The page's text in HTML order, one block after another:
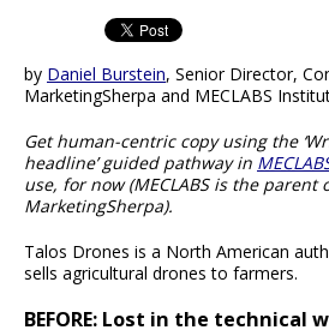
by Daniel Burstein, Senior Director,
MarketingSherpa and MECLABS
Get human-centric copy using the
headline’ guided pathway in
use, for now (MECLABS is the parent
MarketingSherpa).
Talos Drones is a North American
sells agricultural drones to farmers.
BEFORE: Lost in the technical